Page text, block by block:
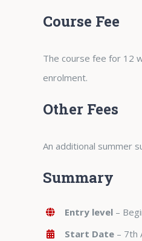
Course Fee
The course fee for 12
enrolment.
Other Fees
An additional summer
Summary
Entry level –
Start Date – 7th